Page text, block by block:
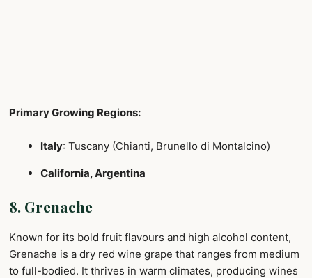
Primary Growing Regions:
Italy: Tuscany (Chianti, Brunello di Montalcino)
California, Argentina
8. Grenache
Known for its bold fruit flavours and high alcohol content,
Grenache is a dry red wine grape that ranges from medium
to full-bodied. It thrives in warm climates, producing wines